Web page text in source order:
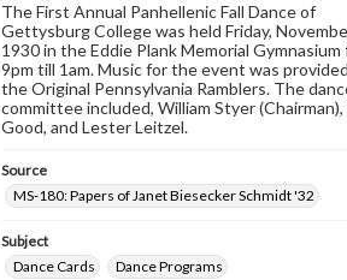
The First Annual Panhellenic Fall Dance of
Gettysburg College was held Friday,
1930 in the Eddie Plank Memorial Gymnasium
9pm till 1am. Music for the event was
the Original Pennsylvania Ramblers. The
committee included, William Styer (Chairman),
Good, and Lester Leitzel.
Source
MS-180: Papers of Janet Biesecker Schmidt '32
Subject
Dance Cards
Dance Programs